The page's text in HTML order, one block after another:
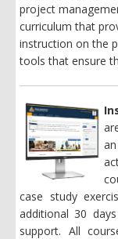
project
curriculumthat
instruction on the
tools that ensure
case study
additional 30
support. All